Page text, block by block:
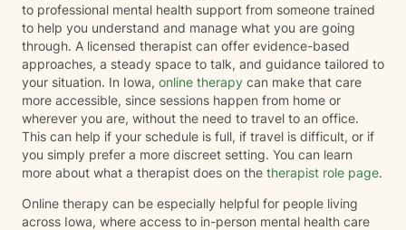
to professional mental health support from someone trained
to help you understand and manage what you are going
through. A licensed therapist can offer evidence-based
approaches, a steady space to talk, and guidance tailored to
your situation. In Iowa, online therapy can make that care
more accessible, since sessions happen from home or
wherever you are, without the need to travel to an office.
This can help if your schedule is full, if travel is difficult, or if
you simply prefer a more discreet setting. You can learn
more about what a therapist does on the therapist role page.
Online therapy can be especially helpful for people living
across Iowa, where access to in-person mental health care